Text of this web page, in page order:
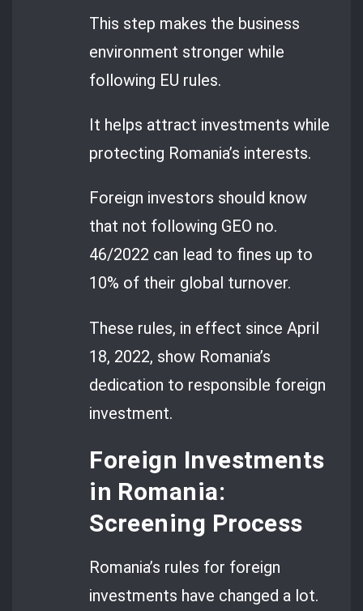
This step makes the business
environment stronger while
following EU rules.
It helps attract investments while
protecting Romania’s interests.
Foreign investors should know
that not following GEO no.
46/2022 can lead to fines up to
10% of their global turnover.
These rules, in effect since April
18, 2022, show Romania’s
dedication to responsible foreign
investment.
Foreign Investments
in Romania:
Screening Process
Romania’s rules for foreign
investments have changed a lot.